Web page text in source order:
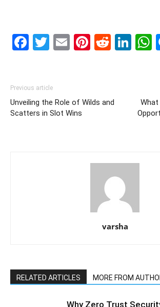
Facebook
Twitter
EmailPinterest
Previous article
Unveiling the Role of Wilds and
Scatters in Slot Wins
What
varsha
RELATED ARTICLES MORE FROM
Why Zero Trust